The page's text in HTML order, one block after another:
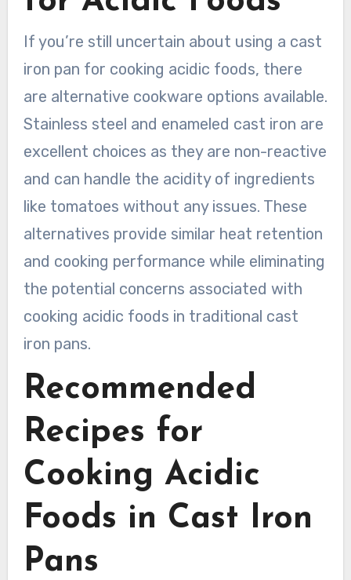
If you’re still uncertain about using a cast
iron pan for cooking acidic foods, there
are alternative cookware options available.
Stainless steel and enameled cast iron are
excellent choices as they are non-reactive
and can handle the acidity of ingredients
like tomatoes without any issues. These
alternatives provide similar heat retention
and cooking performance while eliminating
the potential concerns associated with
cooking acidic foods in traditional cast
iron pans.
Recommended
Recipes for
Cooking Acidic
Foods in Cast Iron
Pans